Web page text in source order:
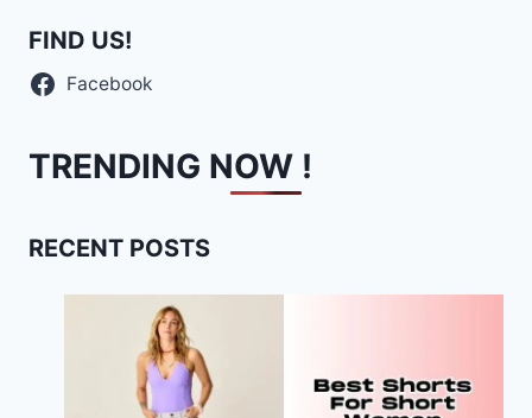
FIND US!
Facebook
TRENDING NOW !
RECENT POSTS